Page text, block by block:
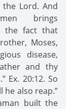
the Lord. And
brings
the fact that
Moses,
disease,
and thy
Ex. 20:12. So
he also reap.”
built the